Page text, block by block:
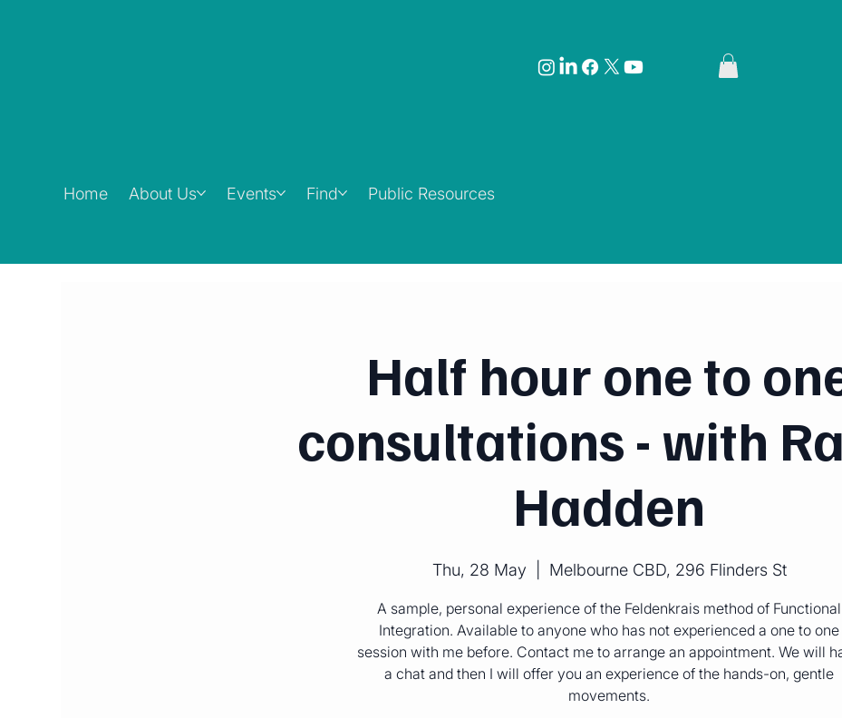
Home About Us Events Find Public Resources
Half hour one to
consultations - with
Hadden
Thu, 28 May Melbourne CBD, 296 Flinders St
A sample, personal experience of the Feldenkrais method of Functional
Integration. Available to anyone who has not experienced a one to one
session with me before. Contact me to arrange an appointment. We will
a chat and then I will offer you an experience of the hands-on, gentle
movements.